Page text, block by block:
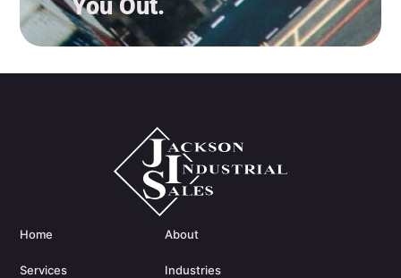
You Out.
Home
Services
About
Industries